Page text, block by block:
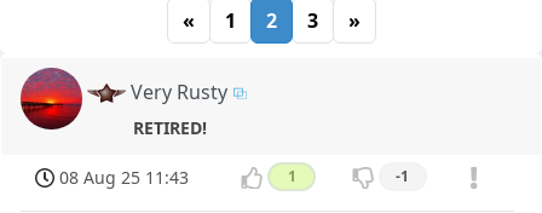
« 1 2 3 »
Very Rusty
RETIRED!
08 Aug 25 11:43 1 -1